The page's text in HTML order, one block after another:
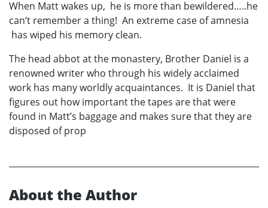
When Matt wakes up, he is more than bewildered…..he
can’t remember a thing! An extreme case of amnesia
has wiped his memory clean.
The head abbot at the monastery, Brother Daniel is a
renowned writer who through his widely acclaimed
work has many worldly acquaintances. It is Daniel that
figures out how important the tapes are that were
found in Matt’s baggage and makes sure that they are
disposed of prop
About the Author